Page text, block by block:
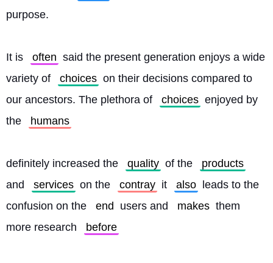
purpose.
It is often said the present generation enjoys a wide
variety of
choices on their decisions compared to
our ancestors. The plethora of
choices enjoyed by
the
humans
definitely increased the quality of the
products
and
services on the contray it also
leads to the
confusion on the
end users and makes them
more research
before